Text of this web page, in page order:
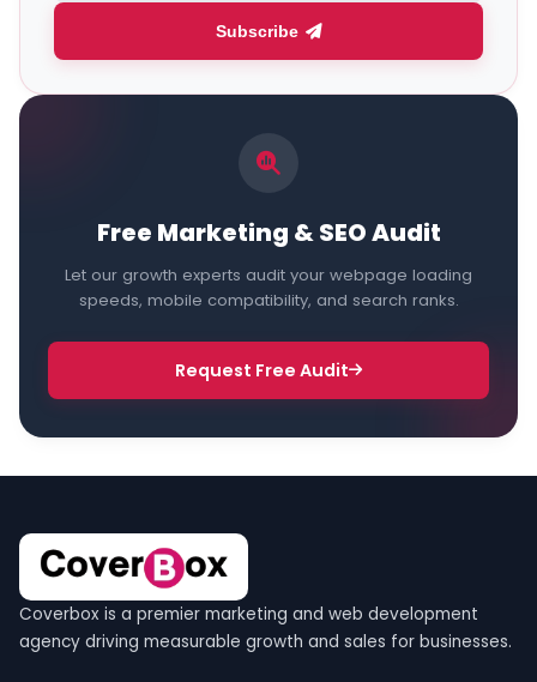
Subscribe
Free Marketing & SEO Audit
Let our growth experts audit your webpage loading
speeds, mobile compatibility, and search ranks.
Request Free Audit
Coverbox is a premier marketing and web development
agency driving measurable growth and sales for businesses.